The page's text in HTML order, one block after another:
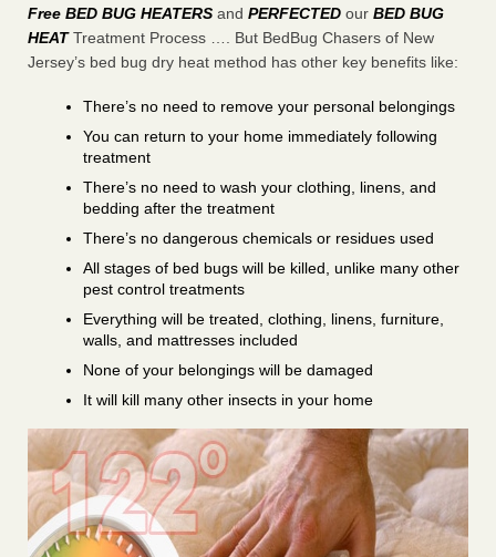
Free BED BUG HEATERS and PERFECTED our BED BUG
HEATTreatment Process …. But BedBug Chasers of New
Jersey’s bed bug dry heat method has other key benefits like:
There’s no need to remove your personal belongings
You can return to your home immediately following
treatment
There’s no need to wash your clothing, linens, and
bedding after the treatment
There’s no dangerous chemicals or residues used
All stages of bed bugs will be killed, unlike many other
pest control treatments
Everything will be treated, clothing, linens, furniture,
walls, and mattresses included
None of your belongings will be damaged
It will kill many other insects in your home